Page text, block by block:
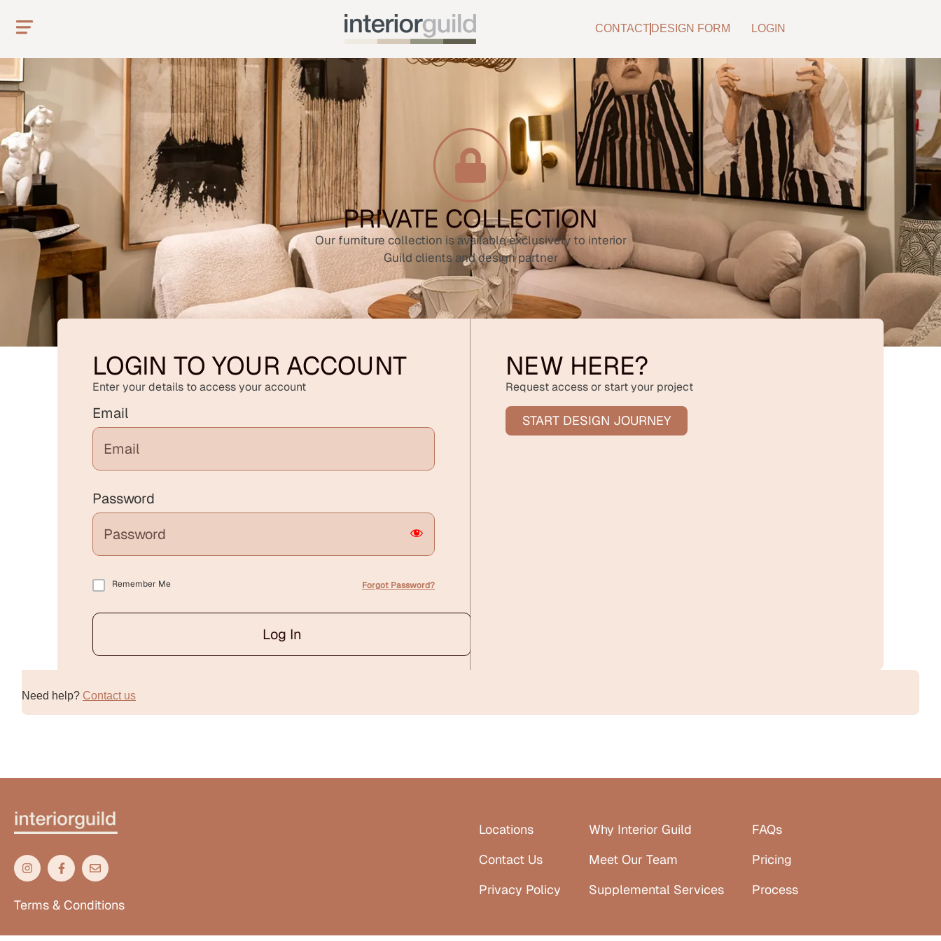
CONTACT DESIGN FORM LOGIN
PRIVATE COLLECTION
Our furniture collection is available exclusively to interior
Guild clients and design partner
LOGIN TO YOUR ACCOUNT
Enter your details to access your account
Email
Password
Remember Me Forgot Password?
Log In
NEW HERE?
Request access or start your project
START DESIGN JOURNEY
Need help? Contact us
Terms & Conditions
Locations
Contact Us
Privacy Policy
Why Interior Guild
Meet Our Team
Supplemental Services
FAQs
Pricing
Process